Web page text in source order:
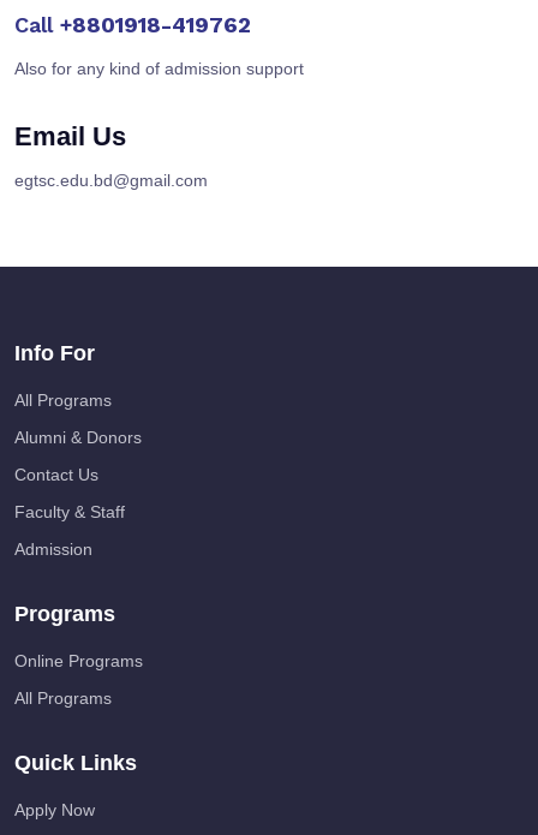
Call +8801918-419762
Also for any kind of admission support
Email Us
egtsc.edu.bd@gmail.com
Info For
All Programs
Alumni & Donors
Contact Us
Faculty & Staff
Admission
Programs
Online Programs
All Programs
Quick Links
Apply Now